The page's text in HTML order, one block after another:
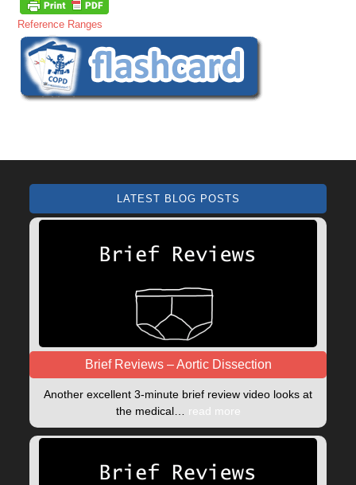
Reference Ranges
LATEST BLOG POSTS
Brief Reviews – Aortic Dissection
Another excellent 3-minute brief review video looks at
the medical… read more